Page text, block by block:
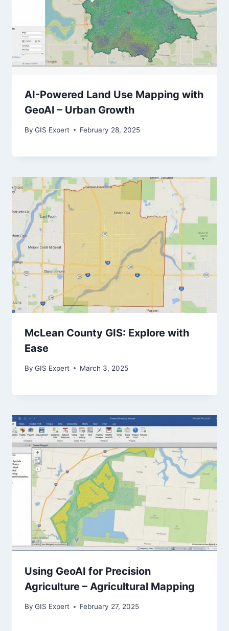
AI-Powered Land Use Mapping with
GeoAI – Urban Growth
By GIS Expert February 28, 2025
McLean County GIS: Explore with
Ease
By GIS Expert March 3, 2025
Using GeoAI for Precision
Agriculture – Agricultural Mapping
By GIS Expert February 27, 2025